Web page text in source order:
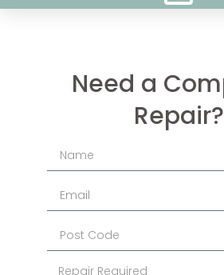
Need a
Repair?